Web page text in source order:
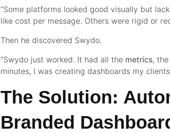
“Some platforms looked good visually but
like cost per message. Others were rigid or
Then he discovered Swydo.
“Swydo just worked. It had all the metrics, the
minutes, I was creating dashboards my
The Solution:
Branded